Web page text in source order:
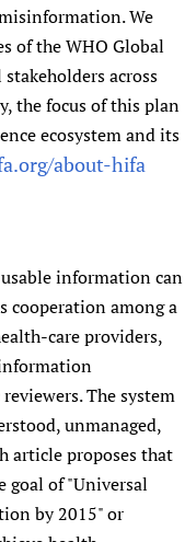
We
of the WHO Global
across
the focus of this plan
ecosystem and its
about-hifa
information can
cooperation among a
care providers,
The system
unmanaged,
article proposes that
goal of "Universal
by 2015" or